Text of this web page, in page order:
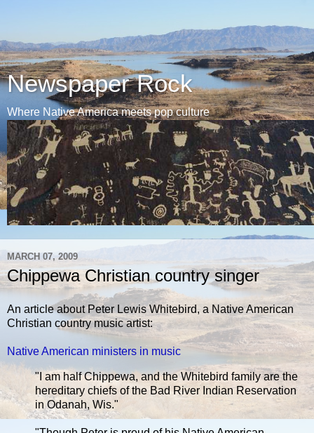
Newspaper Rock
Where Native America meets pop culture
MARCH 07, 2009
Chippewa Christian country singer
An article about Peter Lewis Whitebird, a Native American
Christian country music artist:
Native American ministers in music
"I am half Chippewa, and the Whitebird family are the
hereditary chiefs of the Bad River Indian Reservation
in Odanah, Wis."